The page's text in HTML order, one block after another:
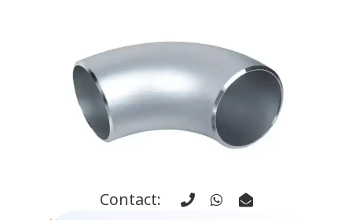
Contact: